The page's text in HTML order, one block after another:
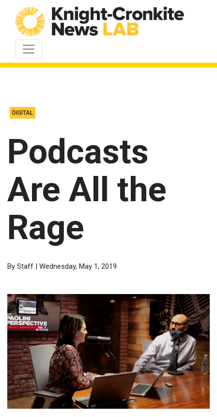
Skip to content
DIGITAL
Podcasts
Are All the
Rage
By Staff | Wednesday, May 1, 2019